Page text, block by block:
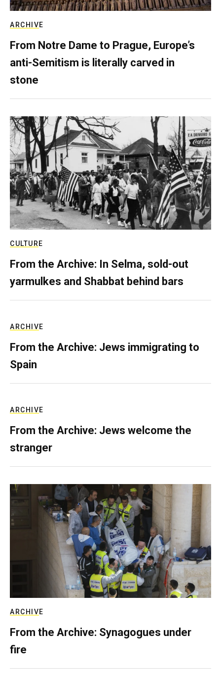
ARCHIVE
From Notre Dame to Prague, Europe’s
anti-Semitism is literally carved in
stone
CULTURE
From the Archive: In Selma, sold-out
yarmulkes and Shabbat behind bars
ARCHIVE
From the Archive: Jews immigrating to
Spain
ARCHIVE
From the Archive: Jews welcome the
stranger
ARCHIVE
From the Archive: Synagogues under
fire